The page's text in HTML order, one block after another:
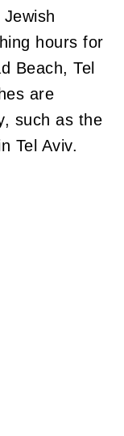
hours for
Beach, Tel
are
such as the
Tel Aviv.